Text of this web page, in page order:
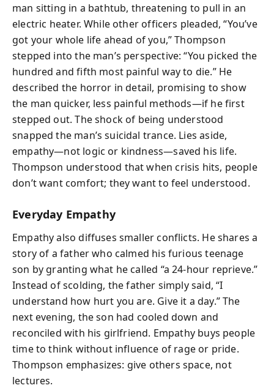
man sitting in a bathtub, threatening to pull in an
electric heater. While other officers pleaded, “You’ve
got your whole life ahead of you,” Thompson
stepped into the man’s perspective: “You picked the
hundred and fifth most painful way to die.” He
described the horror in detail, promising to show
the man quicker, less painful methods—if he first
stepped out. The shock of being understood
snapped the man’s suicidal trance. Lies aside,
empathy—not logic or kindness—saved his life.
Thompson understood that when crisis hits, people
don’t want comfort; they want to feel understood.
Everyday Empathy
Empathy also diffuses smaller conflicts. He shares a
story of a father who calmed his furious teenage
son by granting what he called “a 24-hour reprieve.”
Instead of scolding, the father simply said, “I
understand how hurt you are. Give it a day.” The
next evening, the son had cooled down and
reconciled with his girlfriend. Empathy buys people
time to think without influence of rage or pride.
Thompson emphasizes: give others space, not
lectures.